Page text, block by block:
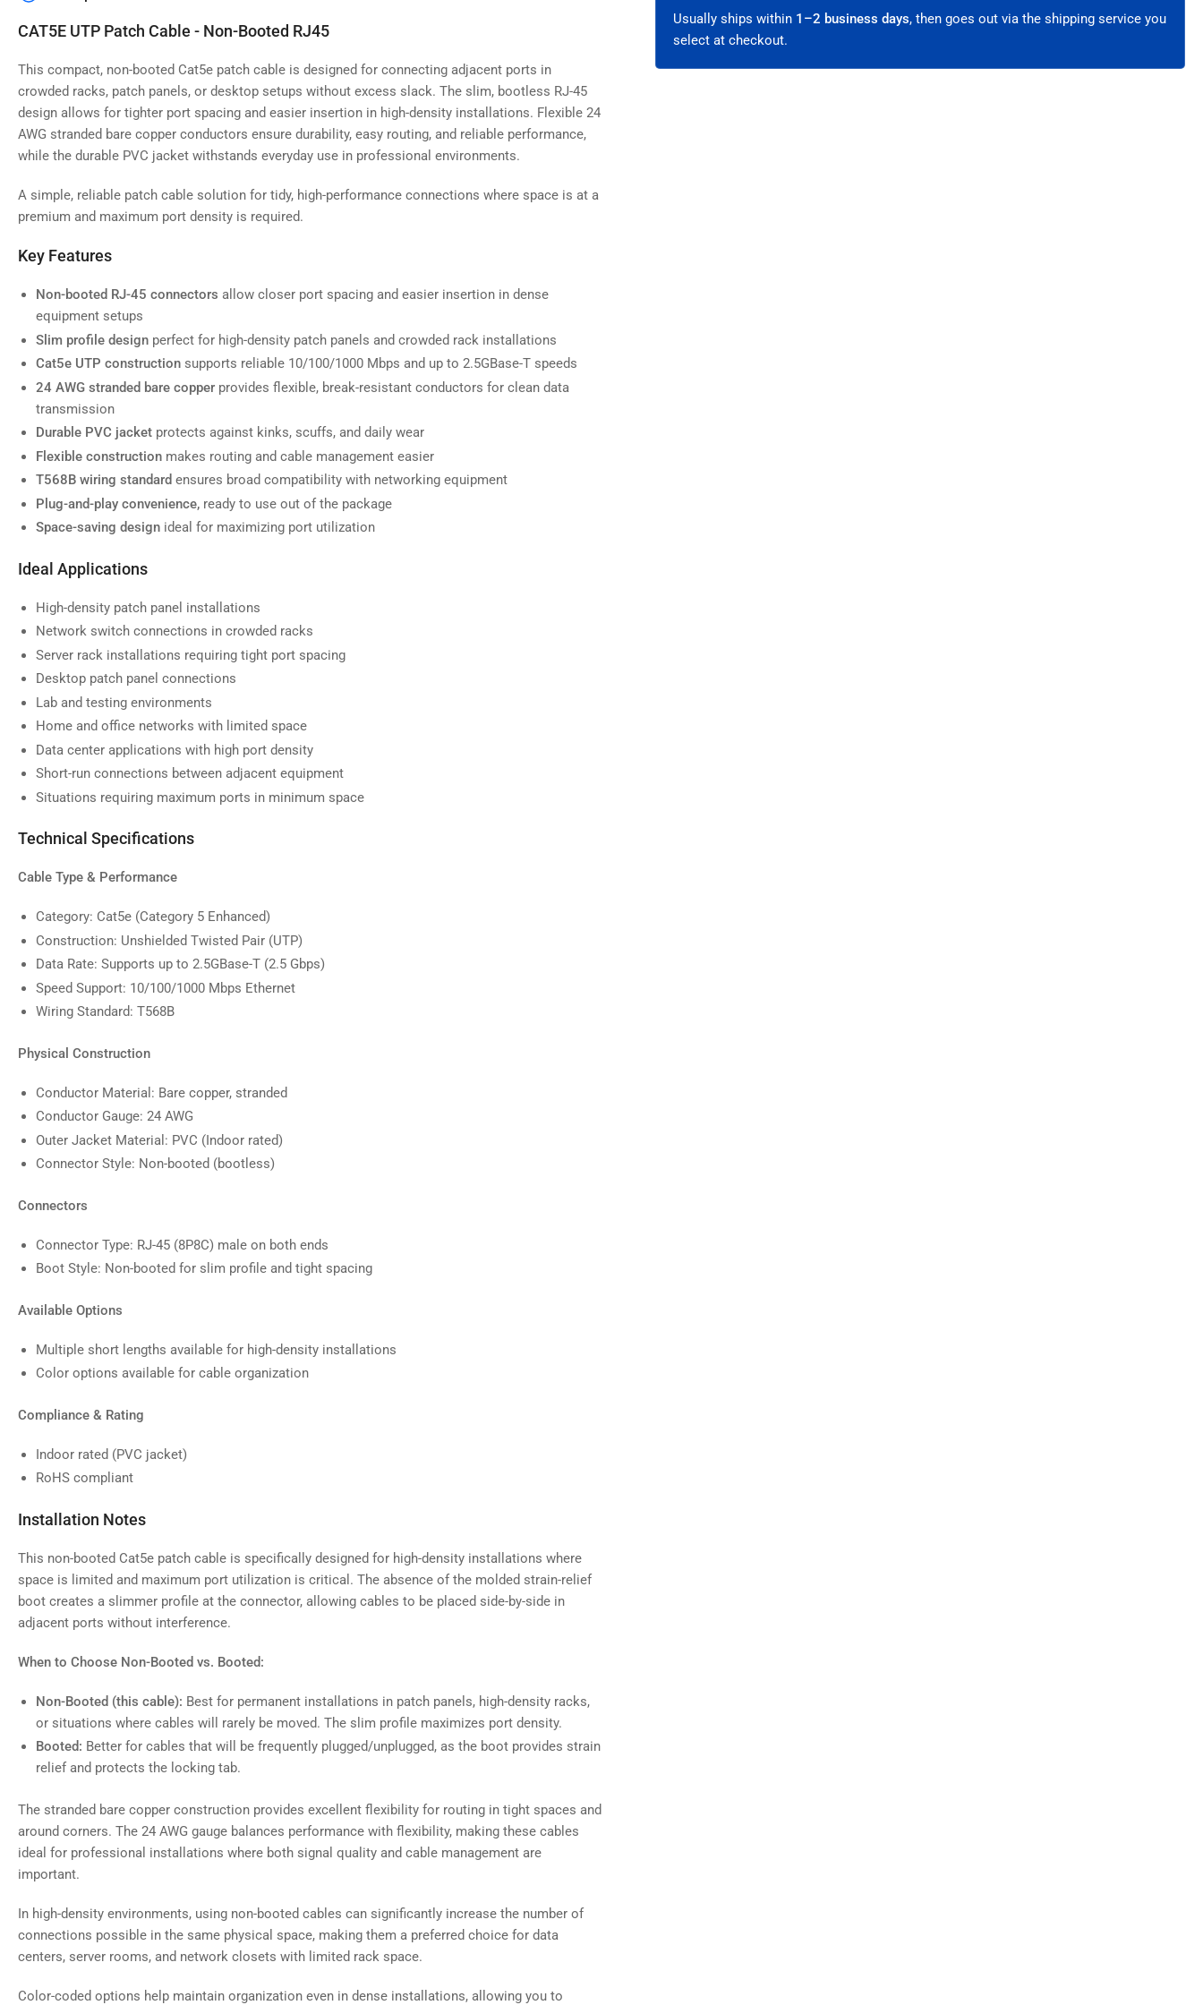
4
in
view
Load
in
gallery
Load
image
6
in
view
Load
7
gallery
image
in
gallery
view
Load
in
Unshielded
Unshielded
Usually ships within 1–2 business days, then goes out via the shipping service you
select at checkout.
CAT5E UTP Patch Cable - Non-Booted RJ45
This compact, non-booted Cat5e patch cable is designed for connecting adjacent ports in
crowded racks, patch panels, or desktop setups without excess slack. The slim, bootless RJ-45
design allows for tighter port spacing and easier insertion in high-density installations. Flexible 24
AWG stranded bare copper conductors ensure durability, easy routing, and reliable performance,
while the durable PVC jacket withstands everyday use in professional environments.
A simple, reliable patch cable solution for tidy, high-performance connections where space is at a
premium and maximum port density is required.
Key Features
Non-booted RJ-45 connectors allow closer port spacing and easier insertion in dense
equipment setups
Slim profile design perfect for high-density patch panels and crowded rack installations
Cat5e UTP construction supports reliable 10/100/1000 Mbps and up to 2.5GBase-T speeds
24 AWG stranded bare copper provides flexible, break-resistant conductors for clean data
transmission
Durable PVC jacket protects against kinks, scuffs, and daily wear
Flexible construction makes routing and cable management easier
T568B wiring standard ensures broad compatibility with networking equipment
Plug-and-play convenience, ready to use out of the package
Space-saving design ideal for maximizing port utilization
Ideal Applications
High-density patch panel installations
Network switch connections in crowded racks
Server rack installations requiring tight port spacing
Desktop patch panel connections
Lab and testing environments
Home and office networks with limited space
Data center applications with high port density
Short-run connections between adjacent equipment
Situations requiring maximum ports in minimum space
Technical Specifications
Cable Type & Performance
Category: Cat5e (Category 5 Enhanced)
Construction: Unshielded Twisted Pair (UTP)
Data Rate: Supports up to 2.5GBase-T (2.5 Gbps)
Speed Support: 10/100/1000 Mbps Ethernet
Wiring Standard: T568B
Physical Construction
Conductor Material: Bare copper, stranded
Conductor Gauge: 24 AWG
Outer Jacket Material: PVC (Indoor rated)
Connector Style: Non-booted (bootless)
Connectors
Connector Type: RJ-45 (8P8C) male on both ends
Boot Style: Non-booted for slim profile and tight spacing
Available Options
Multiple short lengths available for high-density installations
Color options available for cable organization
Compliance & Rating
Indoor rated (PVC jacket)
RoHS compliant
Installation Notes
This non-booted Cat5e patch cable is specifically designed for high-density installations where
space is limited and maximum port utilization is critical. The absence of the molded strain-relief
boot creates a slimmer profile at the connector, allowing cables to be placed side-by-side in
adjacent ports without interference.
When to Choose Non-Booted vs. Booted:
Non-Booted (this cable): Best for permanent installations in patch panels, high-density racks,
or situations where cables will rarely be moved. The slim profile maximizes port density.
Booted: Better for cables that will be frequently plugged/unplugged, as the boot provides strain
relief and protects the locking tab.
The stranded bare copper construction provides excellent flexibility for routing in tight spaces and
around corners. The 24 AWG gauge balances performance with flexibility, making these cables
ideal for professional installations where both signal quality and cable management are
important.
In high-density environments, using non-booted cables can significantly increase the number of
connections possible in the same physical space, making them a preferred choice for data
centers, server rooms, and network closets with limited rack space.
Color-coded options help maintain organization even in dense installations, allowing you to